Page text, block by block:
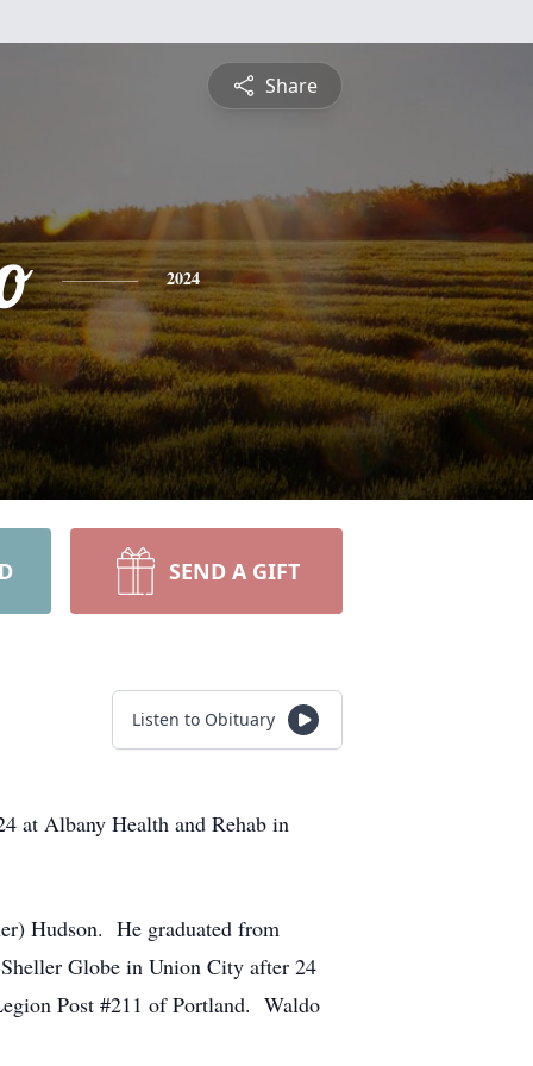
Share
2024
SEND A GIFT
Listen to Obituary
at Albany Health and Rehab in
Hudson. He graduated from
Globe in Union City after 24
Post #211 of Portland. Waldo